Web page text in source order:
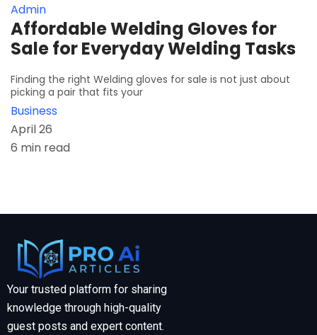
Admin
Affordable Welding Gloves for
Sale for Everyday Welding Tasks
Finding the right Welding gloves for sale is not just about
picking a pair that fits your
Business
April 26
6 min read
Your trusted platform for sharing
knowledge through high-quality
guest posts and expert content.